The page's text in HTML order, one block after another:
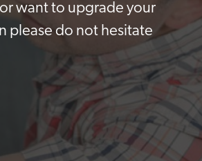
want to upgrade your
please do not hesitate